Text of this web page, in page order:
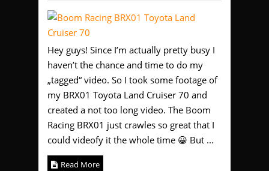
Hey guys! Since I’m actually pretty busy I
haven’t the chance and time to do my
„tagged“ video. So I took some footage of
my BRX01 Toyota Land Cruiser 70 and
created a not too long video. The Boom
Racing BRX01 just crawles so great that I
could videofy it the whole time 😀 But ...
Read More